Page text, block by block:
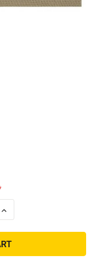
Increase
Quantity
Desert
Sew-
On
Private